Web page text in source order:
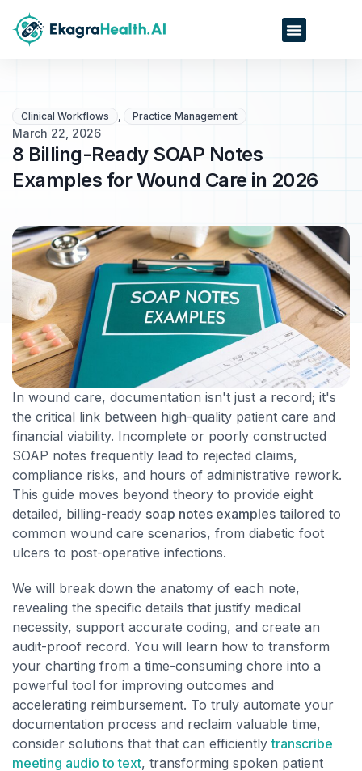
Clinical Workflows , Practice Management
March 22, 2026
8 Billing-Ready SOAP Notes
Examples for Wound Care in 2026
In wound care, documentation isn't just a record; it's
the critical link between high-quality patient care and
financial viability. Incomplete or poorly constructed
SOAP notes frequently lead to rejected claims,
compliance risks, and hours of administrative rework.
This guide moves beyond theory to provide eight
detailed, billing-ready soap notes examples tailored to
common wound care scenarios, from diabetic foot
ulcers to post-operative infections.
We will break down the anatomy of each note,
revealing the specific details that justify medical
necessity, support accurate coding, and create an
audit-proof record. You will learn how to transform
your charting from a time-consuming chore into a
powerful tool for improving outcomes and
accelerating reimbursement. To truly automate your
documentation process and reclaim valuable time,
consider solutions that that can efficientlytranscribe
meeting audio to text, transforming spoken patient